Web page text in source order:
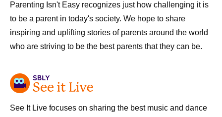
Parenting Isn't Easy recognizes just how challenging it is
to be a parent in today's society. We hope to share
inspiring and uplifting stories of parents around the world
who are striving to be the best parents that they can be.
See It Live focuses on sharing the best music and dance